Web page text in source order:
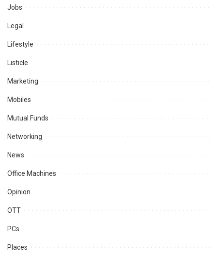
Jobs
Legal
Lifestyle
Listicle
Marketing
Mobiles
Mutual Funds
Networking
News
Office Machines
Opinion
OTT
PCs
Places